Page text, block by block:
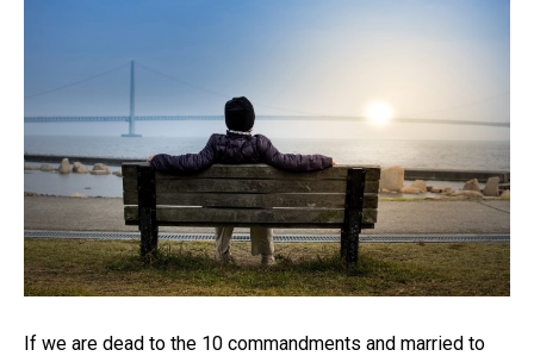
If we are dead to the 10 commandments and married to